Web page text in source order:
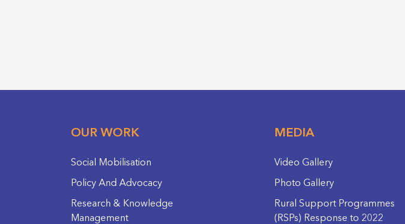
OUR WORK
Social Mobilisation
Policy And Advocacy
Research & Knowledge
Management
MEDIA
Video Gallery
Photo Gallery
Rural Support Programmes
(RSPs) Response to 2022